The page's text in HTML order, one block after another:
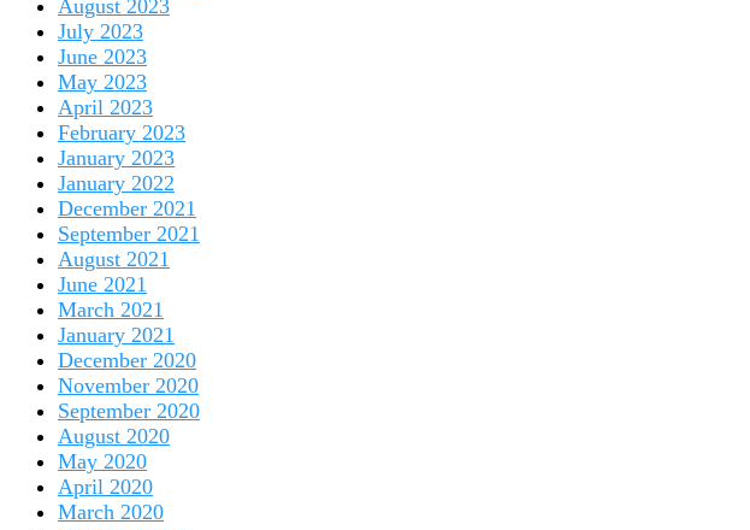
August 2023
July 2023
June 2023
May 2023
April 2023
February 2023
January 2023
January 2022
December 2021
September 2021
August 2021
June 2021
March 2021
January 2021
December 2020
November 2020
September 2020
August 2020
May 2020
April 2020
March 2020